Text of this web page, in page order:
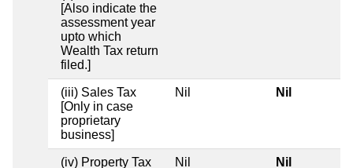
[Also indicate the
assessment year
upto which
Wealth Tax return
filed.]
(iii) Sales Tax
[Only in case
proprietary
business]
Nil Nil
(iv) Property Tax Nil Nil